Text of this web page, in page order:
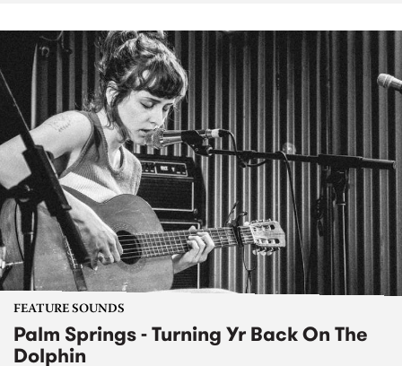
FEATURE SOUNDS
Palm Springs - Turning Yr Back On The
Dolphin